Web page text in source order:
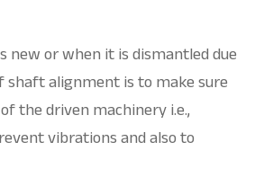
or when it is dismantled due
shaft alignment is to make sure
the driven machinery i.e.,
vibrations and also to